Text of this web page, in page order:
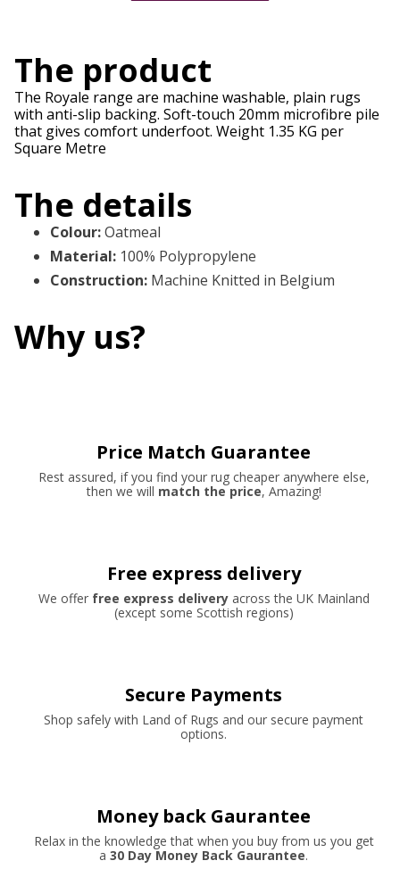
The product
The Royale range are machine washable, plain rugs
with anti-slip backing. Soft-touch 20mm microfibre pile
that gives comfort underfoot. Weight 1.35 KG per
Square Metre
The details
Colour:Oatmeal
Material: 100% Polypropylene
Construction: Machine Knitted in Belgium
Why us?
Price Match Guarantee
Rest assured, if you find your rug cheaper anywhere else,
then we will match the price, Amazing!
Free express delivery
We offer free express deliveryacross the UK Mainland
(except some Scottish regions)
Secure Payments
Shop safely with Land of Rugs and our secure payment
options.
Money back Gaurantee
Relax in the knowledge that when you buy from us you get
a 30 Day Money Back Gaurantee.